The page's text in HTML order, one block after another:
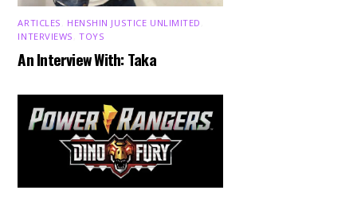
ARTICLES HENSHIN JUSTICE UNLIMITED
INTERVIEWS ,TOYS
An Interview With: Taka